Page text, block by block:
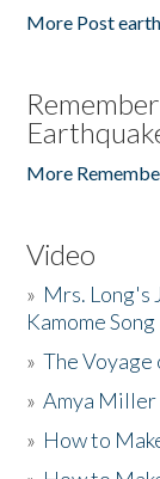
More Post
More
Video
» Mrs. Long's
Kamome Song
»The Voyage
»Amya
» How to